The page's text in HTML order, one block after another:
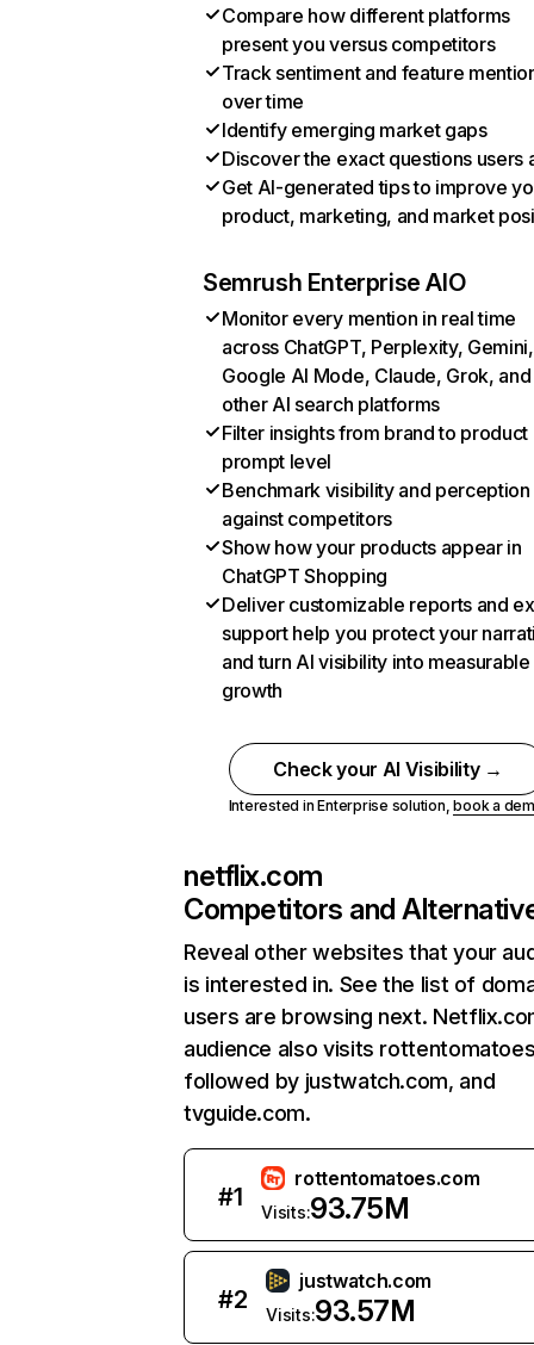
Compare how different platforms
present you versus competitors
Track sentiment and feature
over time
Identify emerging market gaps
Discover the exact questions users
Get AI-generated tips to improve
product, marketing, and market
Semrush Enterprise AIO
Monitor every mention in real time
across ChatGPT, Perplexity, Gemini,
Google AI Mode, Claude, Grok, and
other AI search platforms
Filter insights from brand to product
prompt level
Benchmark visibility and perception
against competitors
Show how your products appear in
ChatGPT Shopping
Deliver customizable reports and
support help you protect your
and turn AI visibility into measurable
growth
Check your AI Visibility →
Interested in Enterprise solution,book a
netflix.com
Competitors and
Reveal other websites that your
is interested in. See the list of
users are browsing next.
audience also visits
followed by justwatch.com, and
tvguide.com.
#1
rottentomatoes.com
Visits:93.75M
#2
justwatch.com
Visits:93.57M